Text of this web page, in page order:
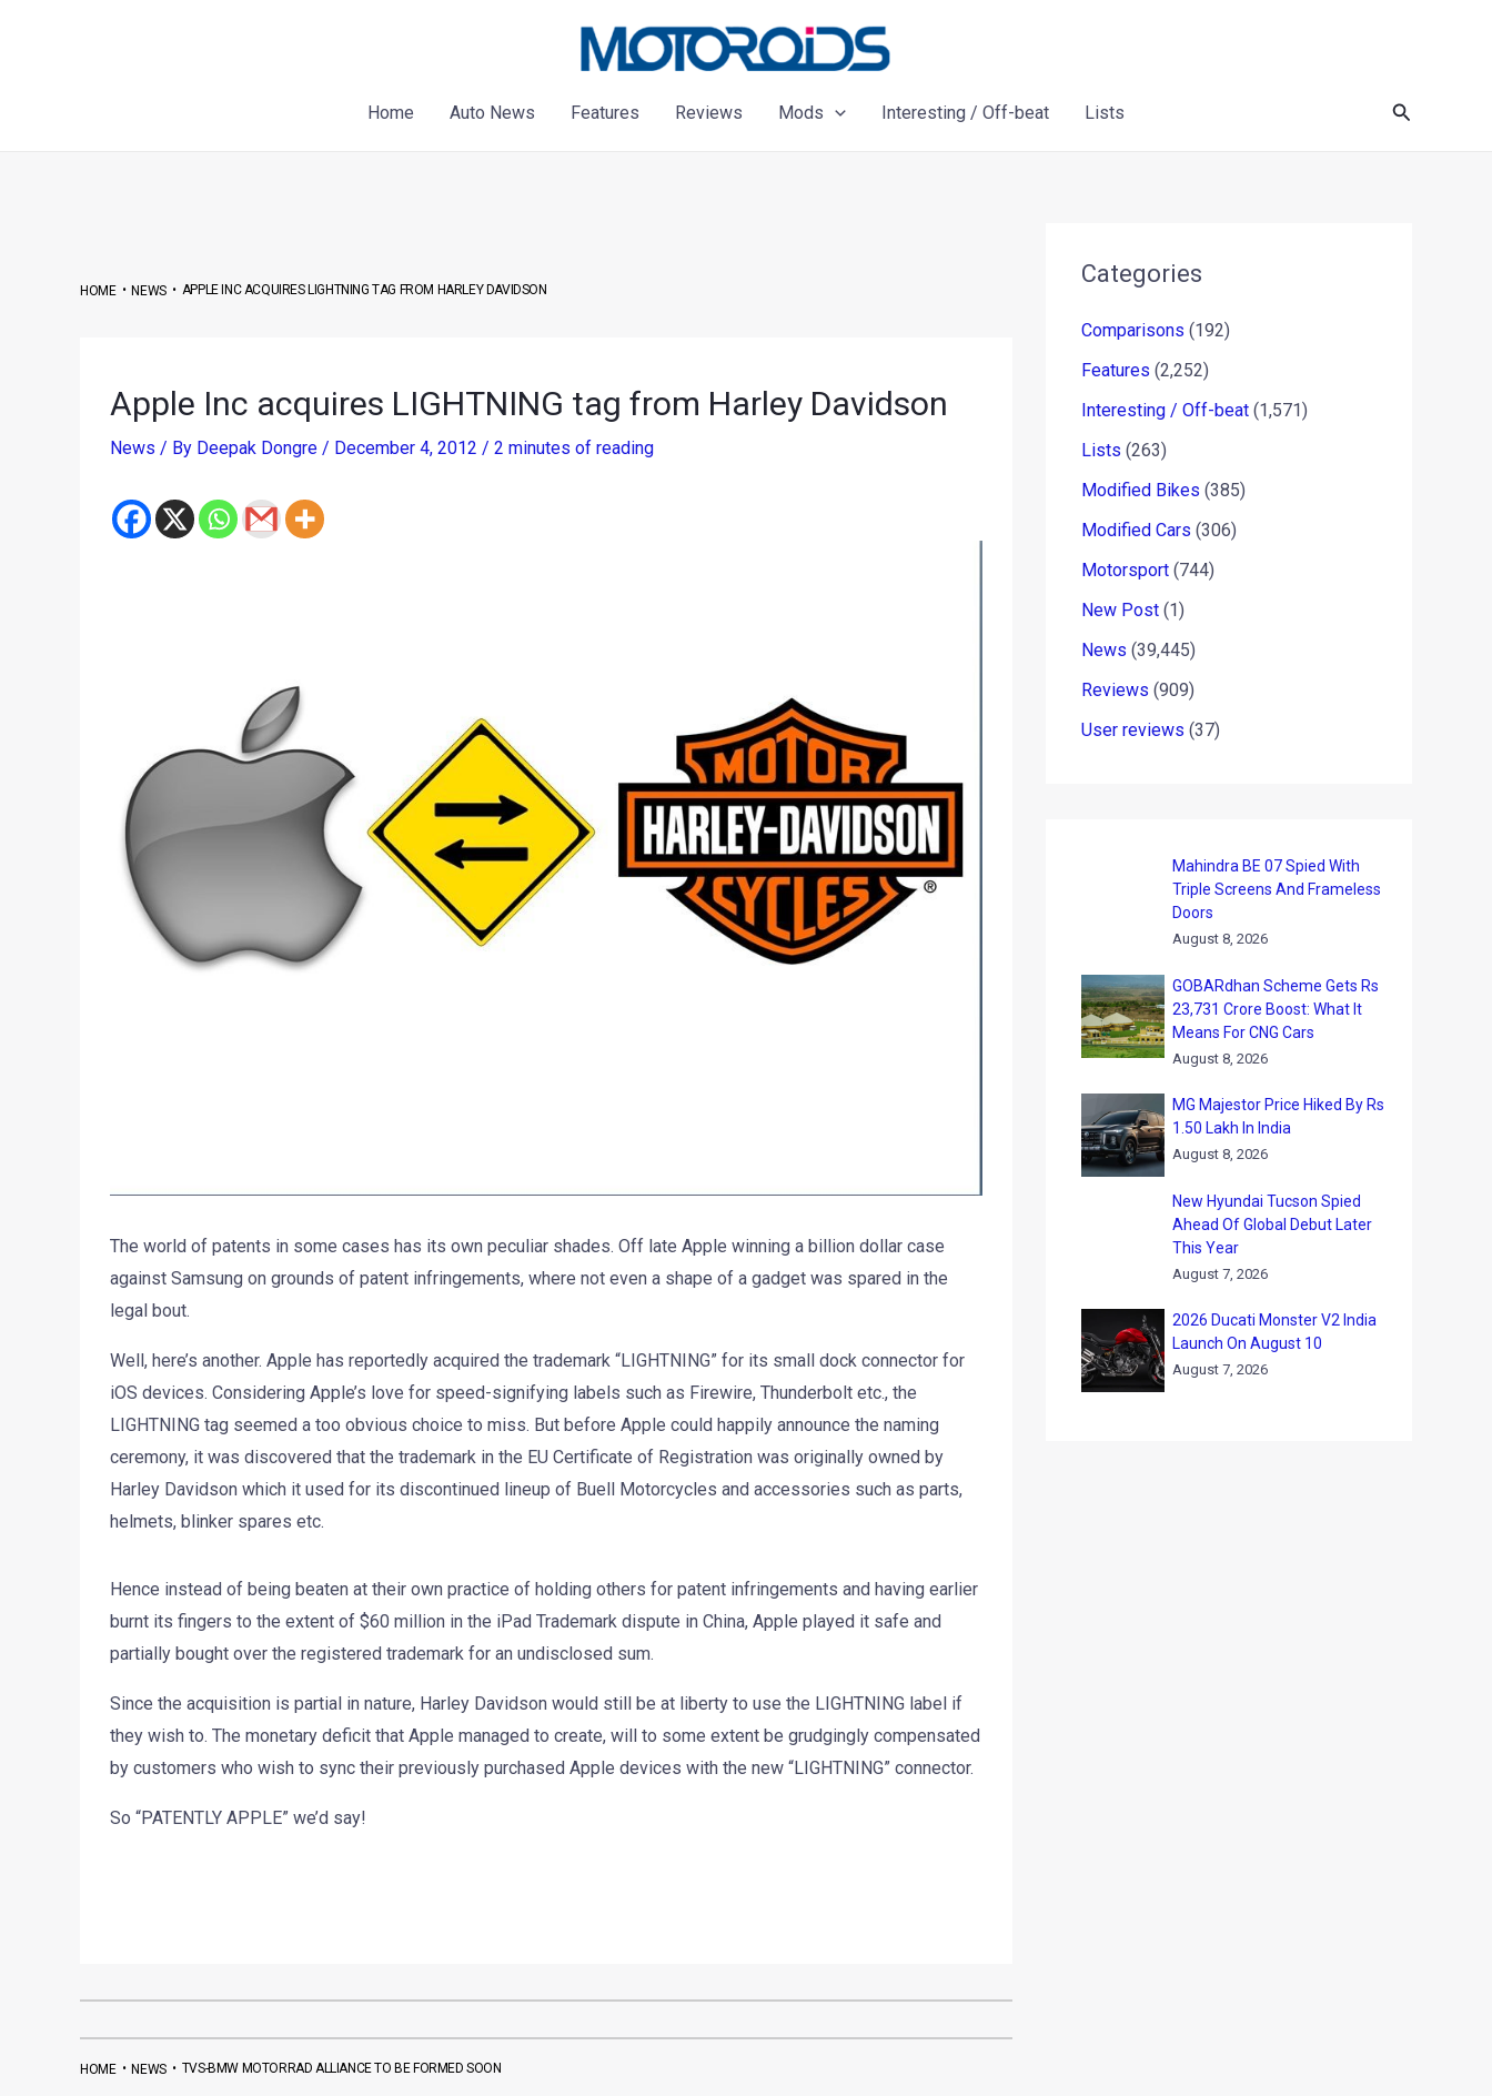
Home
Auto News Features Reviews Mods Interesting / Off-beat Lists Search
HOME•NEWS• APPLE INC ACQUIRES LIGHTNING TAG FROM HARLEY DAVIDSON
Apple Inc acquires LIGHTNING tag from Harley Davidson
News / By Deepak Dongre / December 4, 2012 / 2 minutes of reading
The world of patents in some cases has its own peculiar shades. Off late Apple winning a billion dollar case
against Samsung on grounds of patent infringements, where not even a shape of a gadget was spared in the
legal bout.
Well, here’s another. Apple has reportedly acquired the trademark “LIGHTNING” for its small dock connector for
iOS devices. Considering Apple’s love for speed-signifying labels such as Firewire, Thunderbolt etc., the
LIGHTNING tag seemed a too obvious choice to miss. But before Apple could happily announce the naming
ceremony, it was discovered that the trademark in the EU Certificate of Registration was originally owned by
Harley Davidson which it used for its discontinued lineup of Buell Motorcycles and accessories such as parts,
helmets, blinker spares etc.
Hence instead of being beaten at their own practice of holding others for patent infringements and having earlier
burnt its fingers to the extent of $60 million in the iPad Trademark dispute in China, Apple played it safe and
partially bought over the registered trademark for an undisclosed sum.
Since the acquisition is partial in nature, Harley Davidson would still be at liberty to use the LIGHTNING label if
they wish to. The monetary deficit that Apple managed to create, will to some extent be grudgingly compensated
by customers who wish to sync their previously purchased Apple devices with the new “LIGHTNING” connector.
So “PATENTLY APPLE” we’d say!
HOME•NEWS• TVS-BMW MOTORRAD ALLIANCE TO BE FORMED SOON
Categories
Comparisons (192)
Features (2,252)
Interesting / Off-beat (1,571)
Lists (263)
Modified Bikes (385)
Modified Cars (306)
Motorsport (744)
New Post (1)
News (39,445)
Reviews (909)
User reviews (37)
Mahindra BE 07 Spied With
Triple Screens And Frameless
Doors
August 8, 2026
GOBARdhan Scheme Gets Rs
23,731 Crore Boost: What It
Means For CNG Cars
August 8, 2026
MG Majestor Price Hiked By Rs
1.50 Lakh In India
August 8, 2026
New Hyundai Tucson Spied
Ahead Of Global Debut Later
This Year
August 7, 2026
2026 Ducati Monster V2 India
Launch On August 10
August 7, 2026